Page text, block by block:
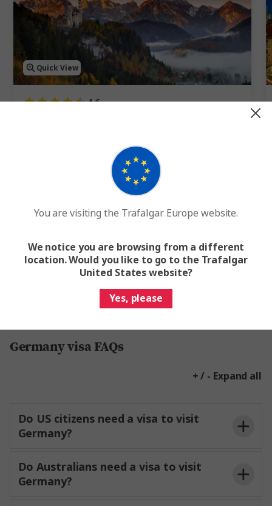
Quick View
4.6
1 Country
12-Day Germany Tour to Hamburg, Berlin and Munich
Add to compare
Germany visa FAQs
+ / - Expand all
Do US citizens need a visa to visit
Germany?
Do Australians need a visa to visit
Germany?
You are visiting the Trafalgar Europe website.
We notice you are browsing from a different
location. Would you like to go to the Trafalgar
United States website?
Yes, please